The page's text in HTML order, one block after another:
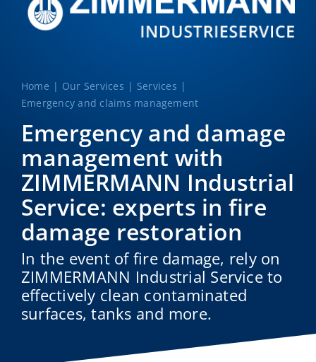
Home Our Services
Services
Emergency and claims management
Emergency and damage
management with
ZIMMERMANN Industrial
Service: experts in fire
damage restoration
In the event of fire damage, rely on
ZIMMERMANN Industrial Service to
effectively clean contaminated
surfaces, tanks and more.